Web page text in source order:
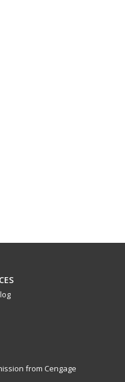
from Cengage